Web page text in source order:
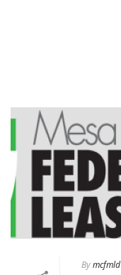
Bymcfmld